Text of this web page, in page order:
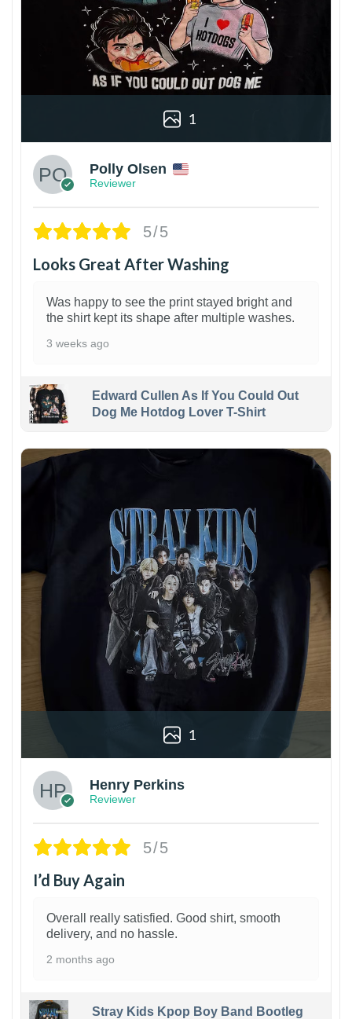
1
Polly Olsen
Reviewer
5/5
Looks Great After Washing
Was happy to see the print stayed bright and
the shirt kept its shape after multiple washes.
3 weeks ago
Edward Cullen As If You Could Out
Dog Me Hotdog Lover T-Shirt
1
Henry Perkins
Reviewer
5/5
I’d Buy Again
Overall really satisfied. Good shirt, smooth
delivery, and no hassle.
2 months ago
Stray Kids Kpop Boy Band Bootleg